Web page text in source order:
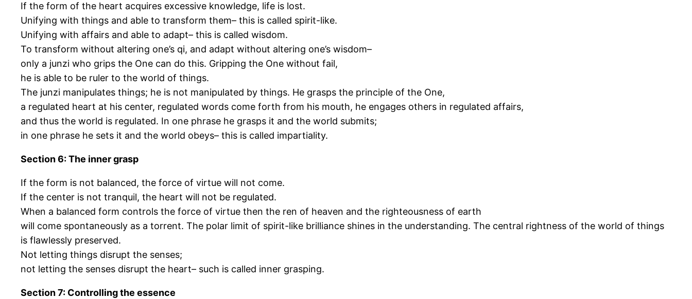
If the form of the heart acquires excessive knowledge, life is lost.
Unifying with things and able to transform them– this is called spirit-like.
Unifying with affairs and able to adapt– this is called wisdom.
To transform without altering one’s qi, and adapt without altering one’s wisdom–
only a junzi who grips the One can do this. Gripping the One without fail,
he is able to be ruler to the world of things.
The junzi manipulates things; he is not manipulated by things. He grasps the principle of the One,
a regulated heart at his center, regulated words come forth from his mouth, he engages others in regulated affairs,
and thus the world is regulated. In one phrase he grasps it and the world submits;
in one phrase he sets it and the world obeys– this is called impartiality.
Section 6: The inner grasp
If the form is not balanced, the force of virtue will not come.
If the center is not tranquil, the heart will not be regulated.
When a balanced form controls the force of virtue then the ren of heaven and the righteousness of earth
will come spontaneously as a torrent. The polar limit of spirit-like brilliance shines in the understanding. The central rightness of the world of things
is flawlessly preserved.
Not letting things disrupt the senses;
not letting the senses disrupt the heart– such is called inner grasping.
Section 7: Controlling the essence